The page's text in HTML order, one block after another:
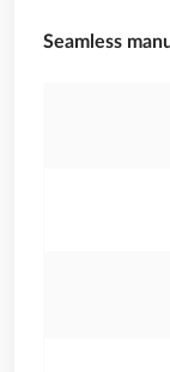
Seamless